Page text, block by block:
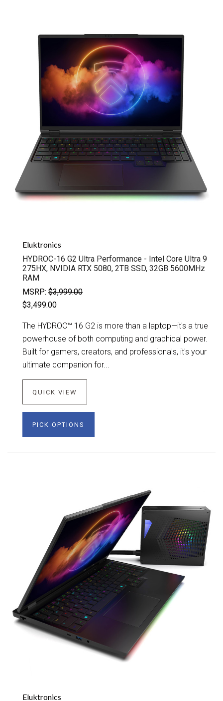
Eluktronics
HYDROC-16 G2 Ultra Performance - Intel Core Ultra 9
275HX, NVIDIA RTX 5080, 2TB SSD, 32GB 5600MHz
RAM
MSRP: $3,999.00
$3,499.00
The HYDROC™ 16 G2 is more than a laptop—it's a true
powerhouse of both computing and graphical power.
Built for gamers, creators, and professionals, it's your
ultimate companion for...
QUICK VIEW
PICK OPTIONS
Eluktronics